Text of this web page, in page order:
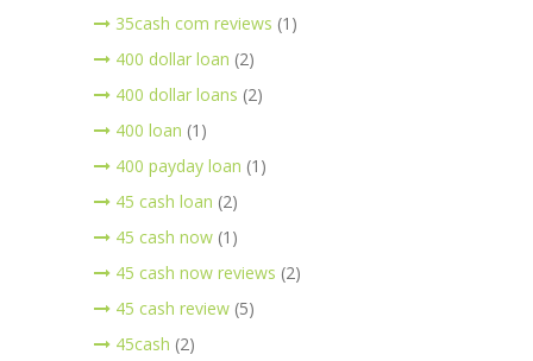
35cash com reviews (1)
400 dollar loan (2)
400 dollar loans (2)
400 loan (1)
400 payday loan (1)
45 cash loan (2)
45 cash now (1)
45 cash now reviews (2)
45 cash review (5)
45cash (2)